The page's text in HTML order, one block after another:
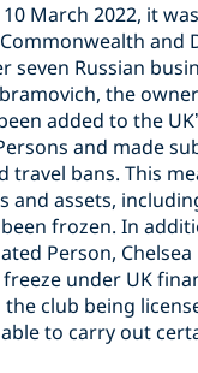
March 2022, it was
and
seven Russian
the
added to the
and made
travel bans. This
and assets,
frozen. In
Person, Chelsea
under UK
club being
to carry out